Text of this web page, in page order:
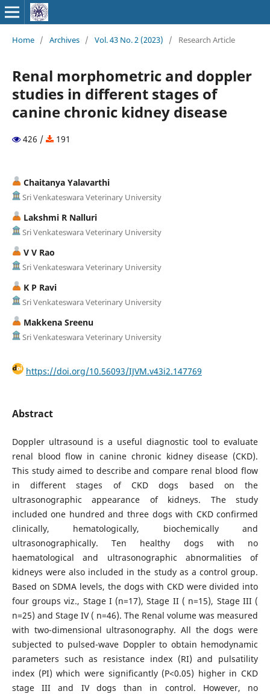
Home / Archives / Vol. 43 No. 2 (2023) / Research Article
Renal morphometric and doppler
studies in different stages of
canine chronic kidney disease
426 / 191
Chaitanya Yalavarthi
Sri Venkateswara Veterinary University
Lakshmi R Nalluri
Sri Venkateswara Veterinary University
V V Rao
Sri Venkateswara Veterinary University
K P Ravi
Sri Venkateswara Veterinary University
Makkena Sreenu
Sri Venkateswara Veterinary University
https://doi.org/10.56093/IJVM.v43i2.147769
Abstract
Doppler ultrasound is a useful diagnostic tool to evaluate
renal blood flow in canine chronic kidney disease (CKD).
This study aimed to describe and compare renal blood flow
in different stages of CKD dogs based on the
ultrasonographic appearance of kidneys. The study
included one hundred and three dogs with CKD confirmed
clinically, hematologically, biochemically and
ultrasonographically. Ten healthy dogs with no
haematological and ultrasonographic abnormalities of
kidneys were also included in the study as a control group.
Based on SDMA levels, the dogs with CKD were divided into
four groups viz., Stage I (n=17), Stage II ( n=15), Stage III (
n=25) and Stage IV ( n=46). The Renal volume was measured
with two-dimensional ultrasonography. All the dogs were
subjected to pulsed-wave Doppler to obtain hemodynamic
parameters such as resistance index (RI) and pulsatility
index (PI) which were significantly (P<0.05) higher in CKD
stage III and IV dogs than in control. However, no